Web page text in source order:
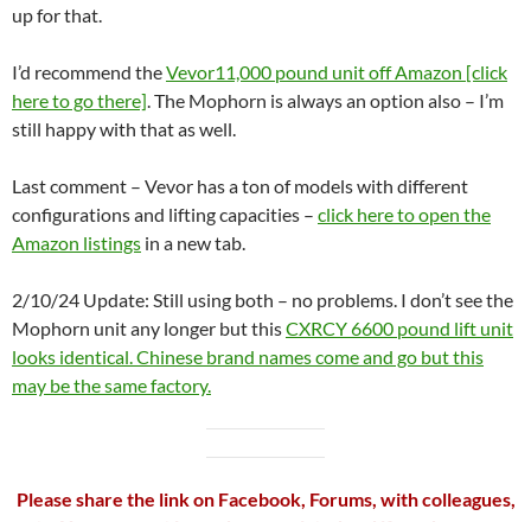
up for that.
I’d recommend theVevor11,000 pound unit off Amazon [click
here to go there]. The Mophorn is always an option also – I’m
still happy with that as well.
Last comment – Vevor has a ton of models with different
configurations and lifting capacities – click here to open the
Amazon listings in a new tab.
2/10/24 Update: Still using both – no problems. I don’t see the
Mophorn unit any longer but thisCXRCY 6600 pound lift unit
looks identical. Chinese brand names come and go but this
may be the same factory.
Please share the link on Facebook, Forums, with colleagues,